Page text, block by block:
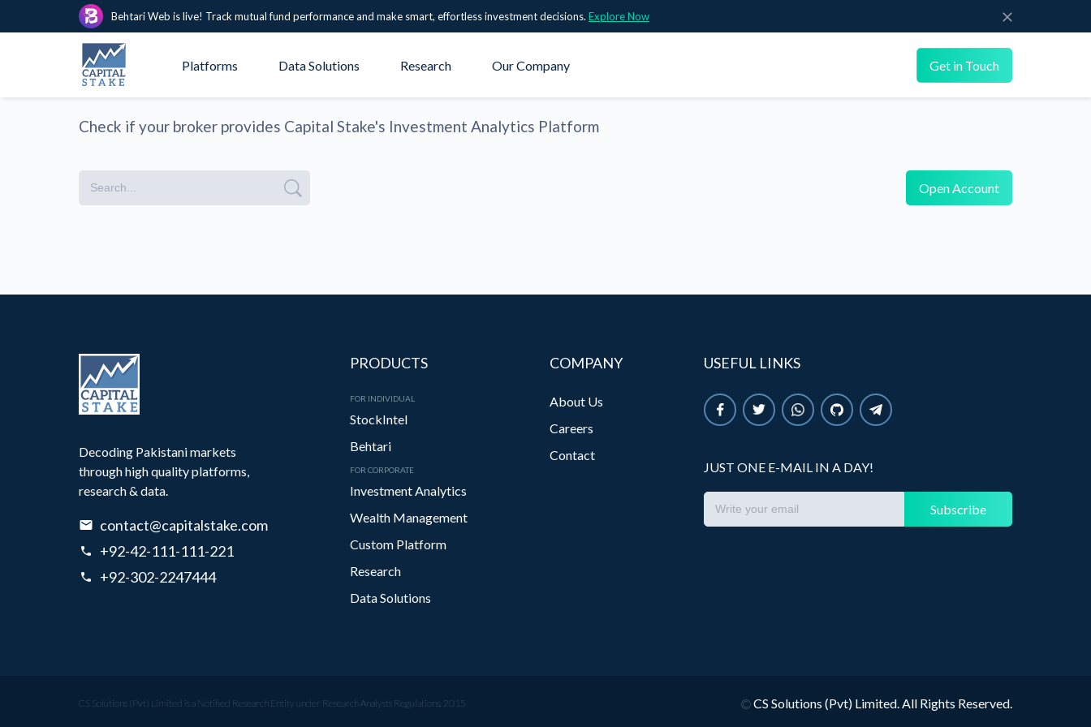
Behtari Web is live! Track mutual fund performance and make smart, effortless investment decisions. Explore Now
Platforms Data Solutions Research Our Company Get in Touch
Check if your broker provides Capital Stake's Investment Analytics Platform
Open Account
Decoding Pakistani markets
through high quality platforms,
research & data.
contact@capitalstake.com
+92-42-111-111-221
+92-302-2247444
PRODUCTS
FOR INDIVIDUAL
StockIntel
Behtari
FOR CORPORATE
Investment Analytics
Wealth Management
Custom Platform
Research
Data Solutions
COMPANY
About Us
Careers
Contact
USEFUL LINKS
JUST ONE E-MAIL IN A DAY!
Subscribe
CS Solutions (Pvt) Limited is a Notified Research Entity under Research Analysts Regulations, 2015 ©CS Solutions (Pvt) Limited. All Rights Reserved.